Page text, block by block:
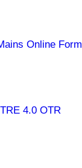
Online Form
4.0 OTR